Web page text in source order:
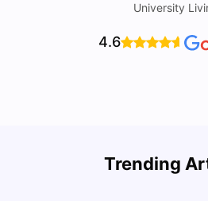
University
4.6
Trending
Cost of Living in Barcelona for